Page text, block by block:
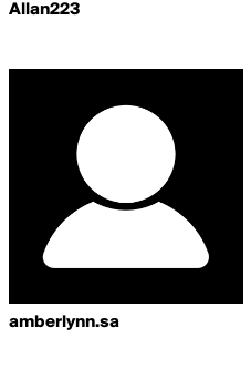
Allan223
amberlynn.sa